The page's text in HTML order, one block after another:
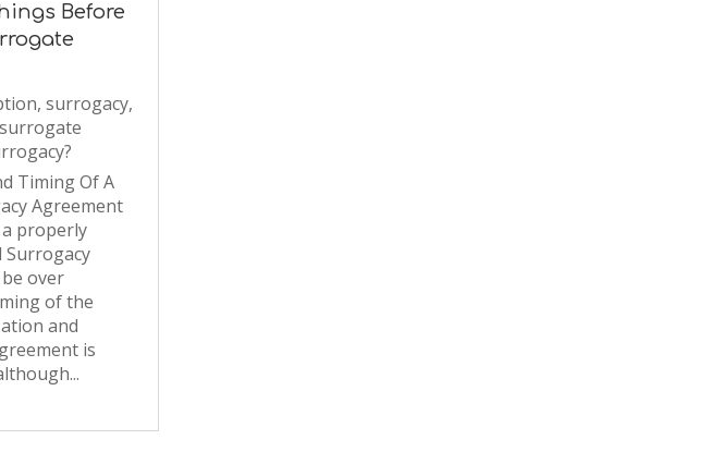
Before
, surrogacy,
surrogate
Timing Of A
Agreement
properly
over
of the
and
is